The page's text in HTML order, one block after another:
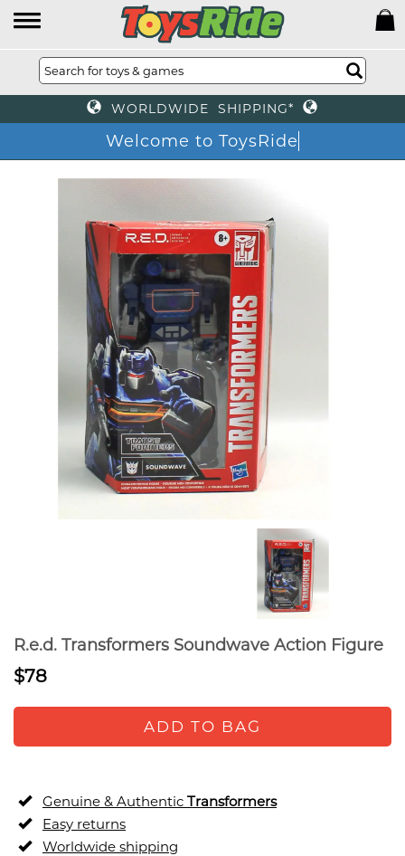
WORLDWIDE SHIPPING*
Welcome to ToysRide
R.e.d. Transformers Soundwave Action Figure
$78
ADD TO BAG
Genuine & Authentic Transformers
Easy returns
Worldwide shipping